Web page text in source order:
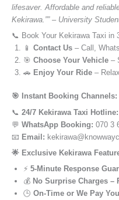
lifesaver. Affordable and
Kekirawa.”” – University
📞 Book Your Kekirawa Taxi in
📱 Contact Us – Call,
🎯 Choose Your Vehicle –
🚗 Enjoy Your Ride –
🎯 Instant Booking Channels:
📞 24/7 Kekirawa Taxi Hotline:
💬 WhatsApp Booking: 070 3
📧 Email:
🌟 Exclusive Kekirawa
⚡ 5-Minute Response
💰 No Surprise Charges –
🕒 On-Time or We Pay